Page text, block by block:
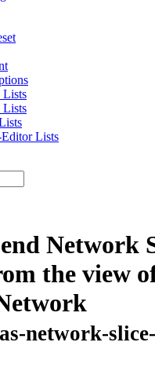
Lists
Lists
Network
the view
network-slice-